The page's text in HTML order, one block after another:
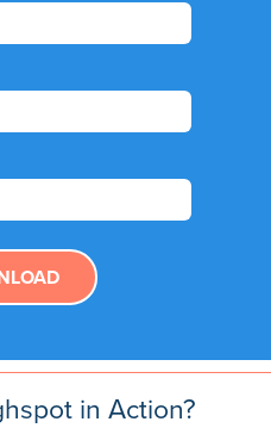
in Action?